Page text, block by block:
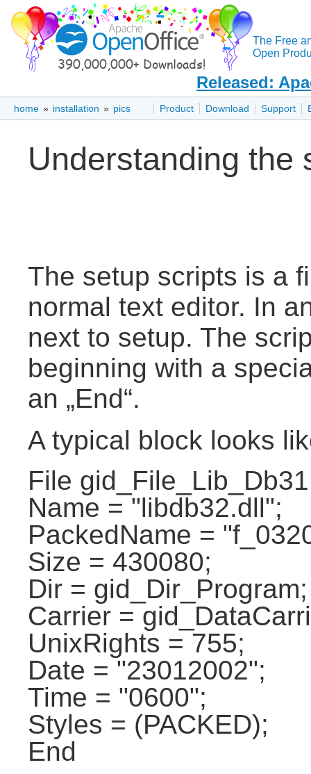
The Free
Open
Released:
Product Download Support
home » installation » pics
Understanding the
The setup scripts is a
normal text editor. In
next to setup. The
beginning with a
an „End“.
A typical block looks
File gid_File_Lib_Db31
Name = "libdb32.dll";
PackedName =
Size = 430080;
Dir = gid_Dir_Program;
Carrier =
UnixRights = 755;
Date = "23012002";
Time = "0600";
Styles = (PACKED);
End